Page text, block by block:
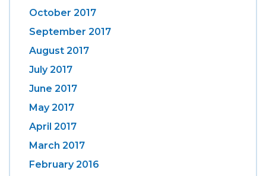
October 2017
September 2017
August 2017
July 2017
June 2017
May 2017
April 2017
March 2017
February 2016